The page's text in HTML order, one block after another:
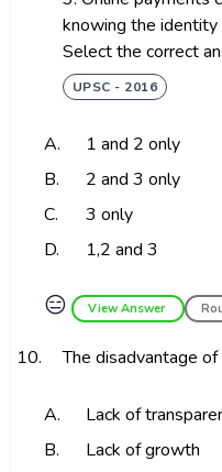
knowing the
Select the correct
UPSC - 2016
A.
1 and 2 only
B.
2 and 3 only
C.
3 only
D.
1,2 and 3
😑 View Answer
10. The disadvantage
A.
Lack of
B.
Lack of growth